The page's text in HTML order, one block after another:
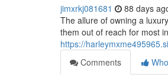
jimxrkj081681 88 days
The allure of owning a
them out of reach for most
https://
Comments